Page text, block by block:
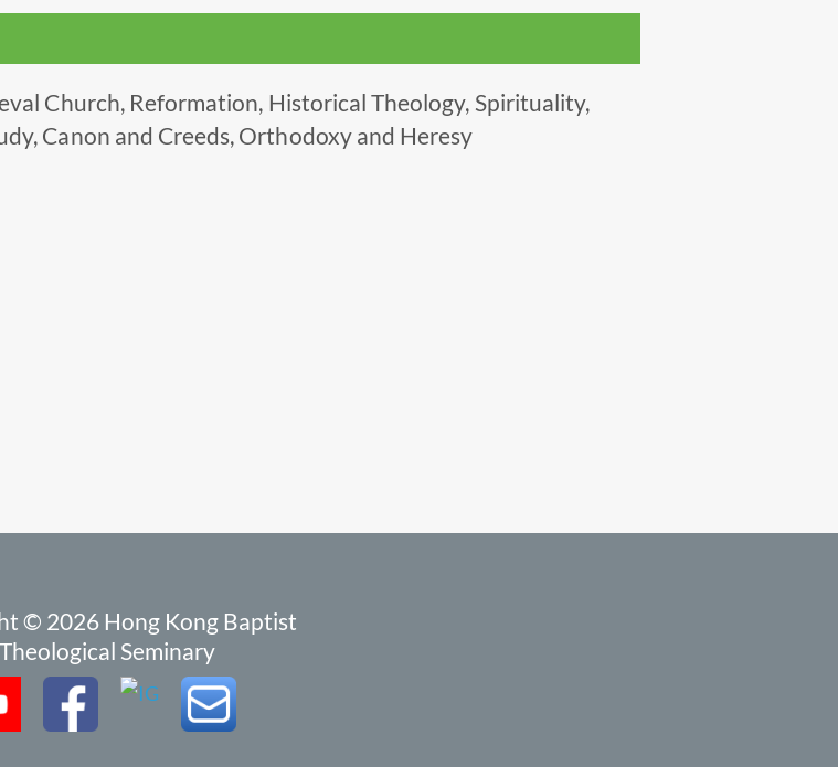
Church, Reformation, Historical Theology, Spirituality,
Canon and Creeds, Orthodoxy and Heresy
© 2026 Hong Kong Baptist
Theological Seminary